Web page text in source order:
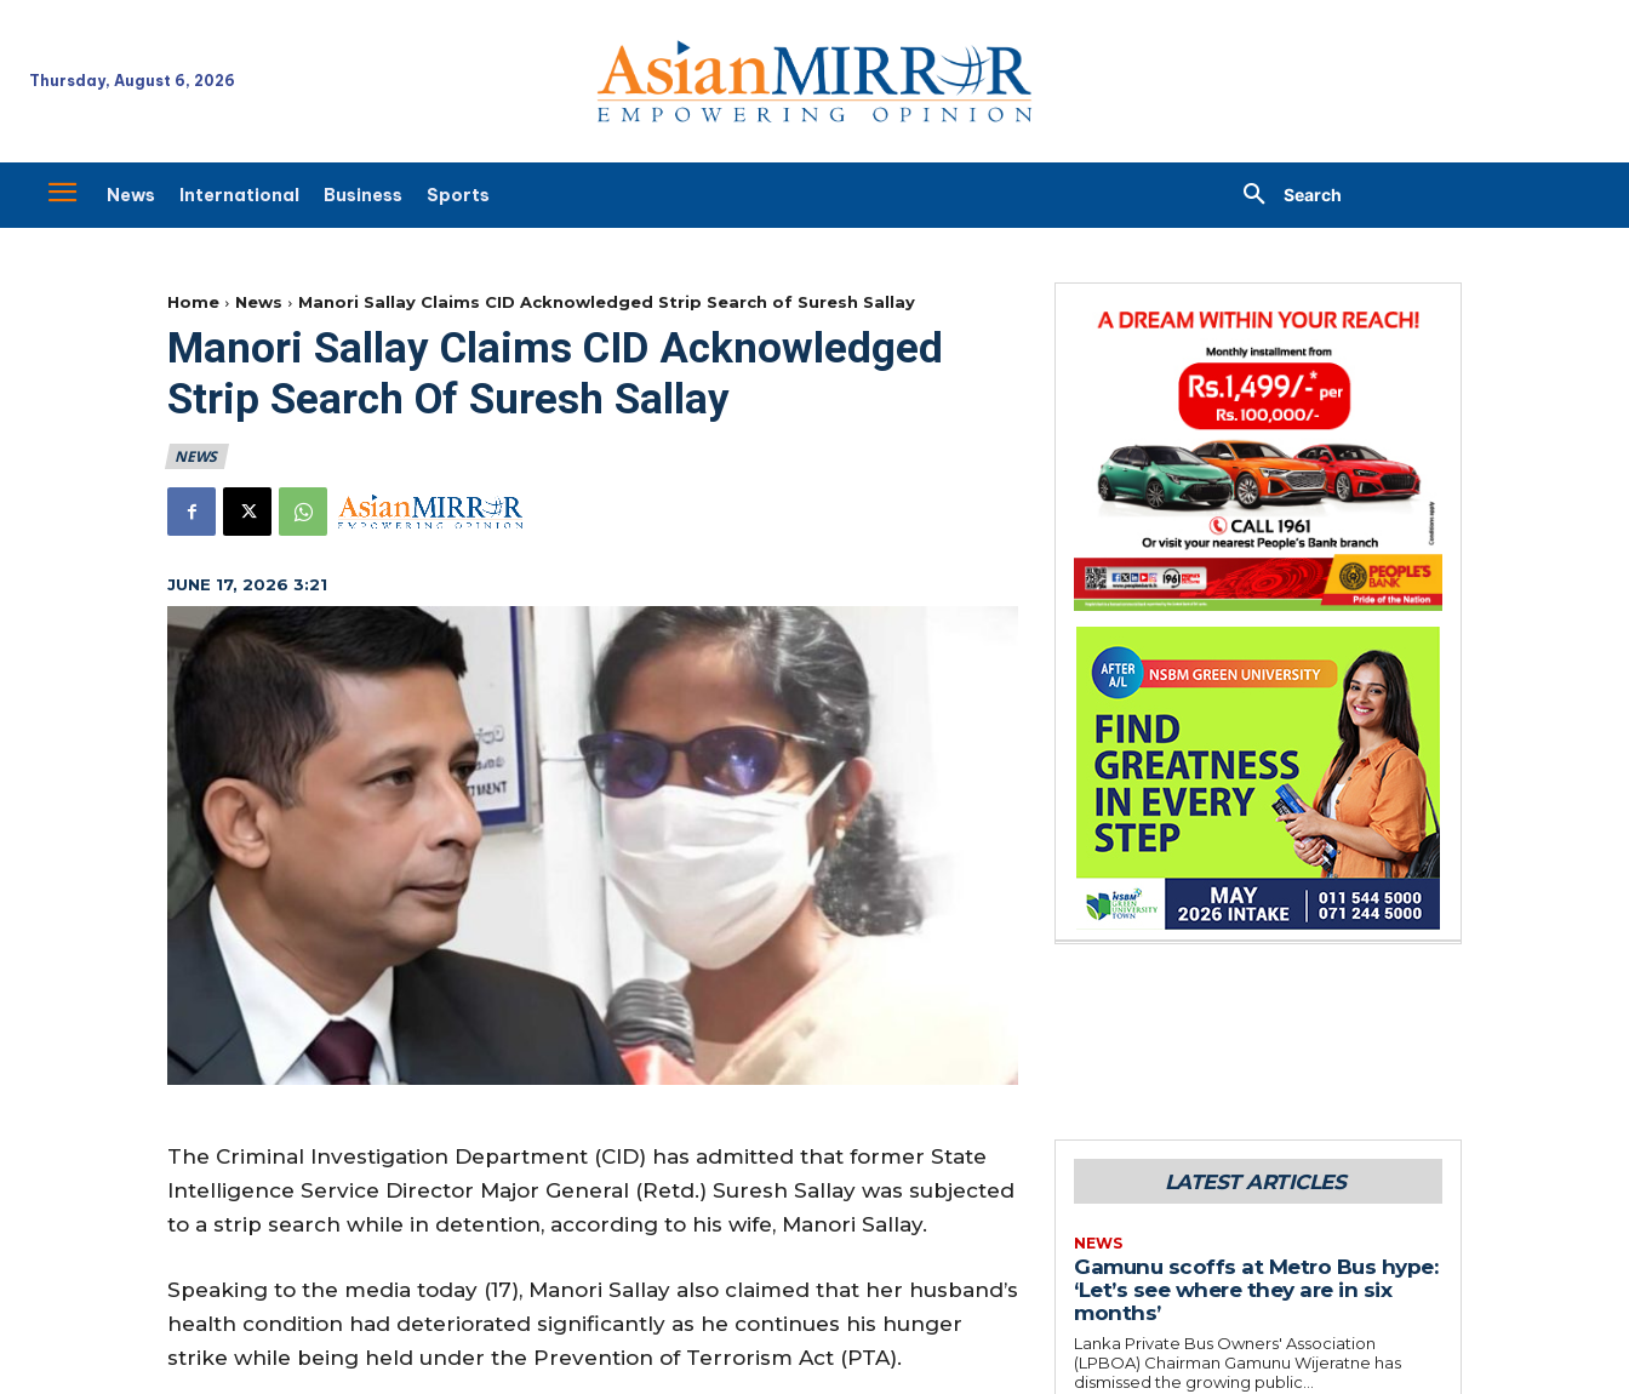
Thursday, August 6, 2026
News International Business Sports Search
Home News Manori Sallay Claims CID Acknowledged Strip Search of Suresh Sallay
Manori Sallay Claims CID Acknowledged
Strip Search Of Suresh Sallay
NEWS
JUNE 17, 2026 3:21
The Criminal Investigation Department (CID) has admitted that former State
Intelligence Service Director Major General (Retd.) Suresh Sallay was subjected
to a strip search while in detention, according to his wife, Manori Sallay.
Speaking to the media today (17), Manori Sallay also claimed that her husband’s
health condition had deteriorated significantly as he continues his hunger
strike while being held under the Prevention of Terrorism Act (PTA).
LATEST ARTICLES
NEWS
Gamunu scoffs at Metro Bus hype:
‘Let’s see where they are in six
months’
Lanka Private Bus Owners' Association
(LPBOA) Chairman Gamunu Wijeratne has
dismissed the growing public...